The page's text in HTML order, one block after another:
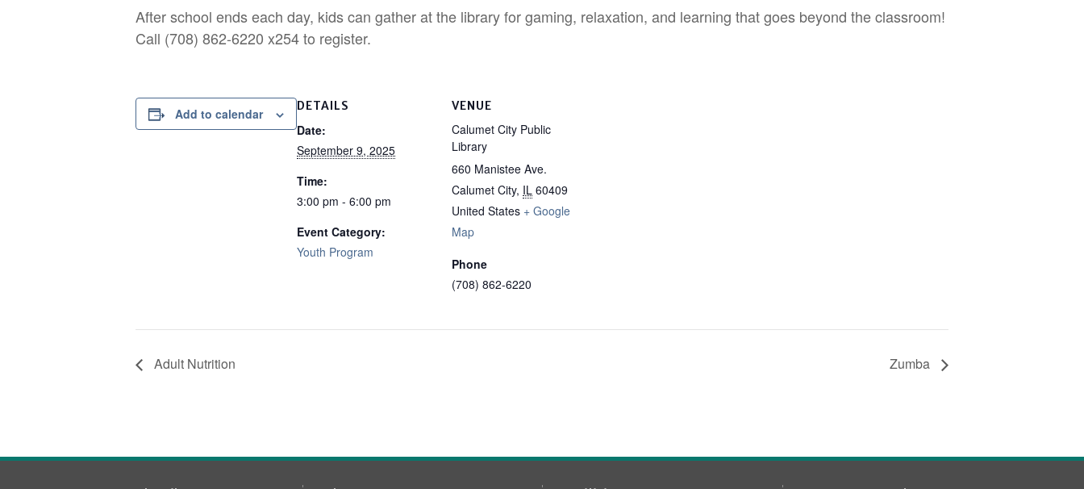
After school ends each day, kids can gather at the library for gaming, relaxation, and learning that goes beyond the classroom!
Call (708) 862-6220 x254 to register.
Add to calendar DETAILS
Date:
September 9, 2025
Time:
3:00 pm - 6:00 pm
Event Category:
Youth Program
VENUE
Calumet City Public
Library
660 Manistee Ave.
Calumet City, IL 60409
United States + Google
Map
Phone
(708) 862-6220
Adult Nutrition Zumba